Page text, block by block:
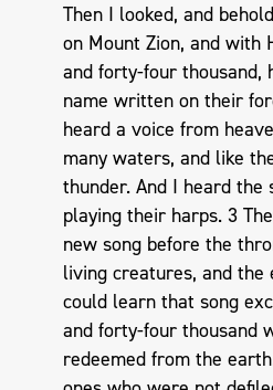
Then I looked, and
on Mount Zion, and with
and forty-four thousand,
name written on their
heard a voice from
many waters, and like
thunder. And I heard the
playing their harps. 3
new song before the
living creatures, and the
could learn that song
and forty-four thousand
redeemed from the